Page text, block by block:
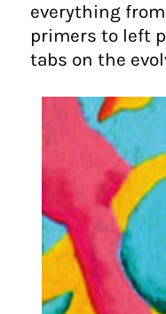
everything
primers to left
tabs on the